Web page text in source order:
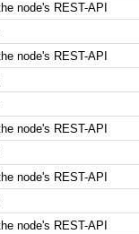
node's REST-API
node's REST-API
node's REST-API
node's REST-API
node's REST-API